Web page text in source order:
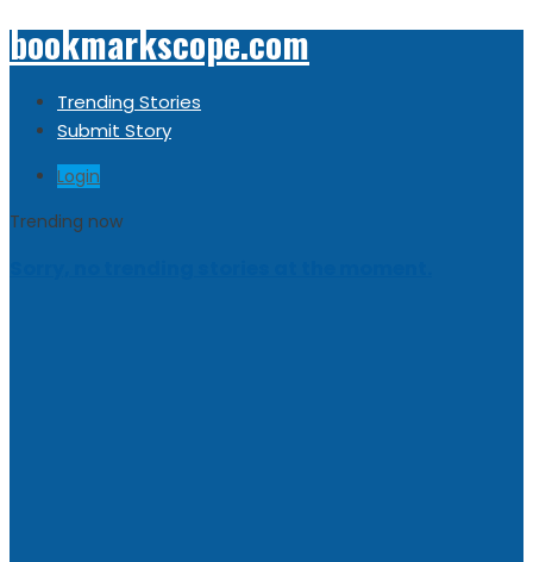
bookmarkscope.com
Trending Stories
Submit Story
Login
Trending now